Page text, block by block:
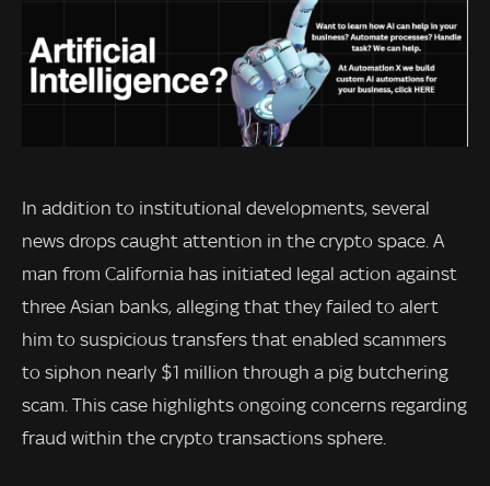
In addition to institutional developments, several
news drops caught attention in the crypto space. A
man from California has initiated legal action against
three Asian banks, alleging that they failed to alert
him to suspicious transfers that enabled scammers
to siphon nearly $1 million through a pig butchering
scam. This case highlights ongoing concerns regarding
fraud within the crypto transactions sphere.